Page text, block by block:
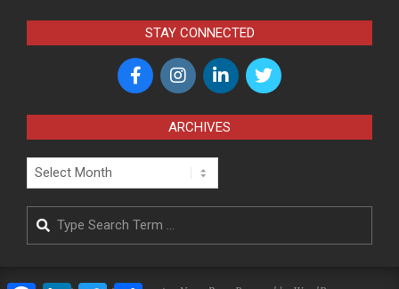
STAY CONNECTED
ARCHIVES
Archives
Search